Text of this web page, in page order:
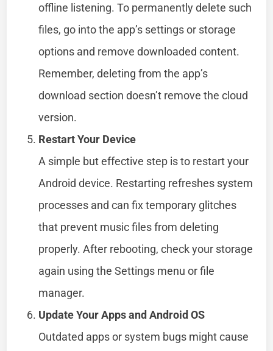
offline listening. To permanently delete such
files, go into the app’s settings or storage
options and remove downloaded content.
Remember, deleting from the app’s
download section doesn’t remove the cloud
version.
Restart Your Device
A simple but effective step is to restart your
Android device. Restarting refreshes system
processes and can fix temporary glitches
that prevent music files from deleting
properly. After rebooting, check your storage
again using the Settings menu or file
manager.
Update Your Apps and Android OS
Outdated apps or system bugs might cause